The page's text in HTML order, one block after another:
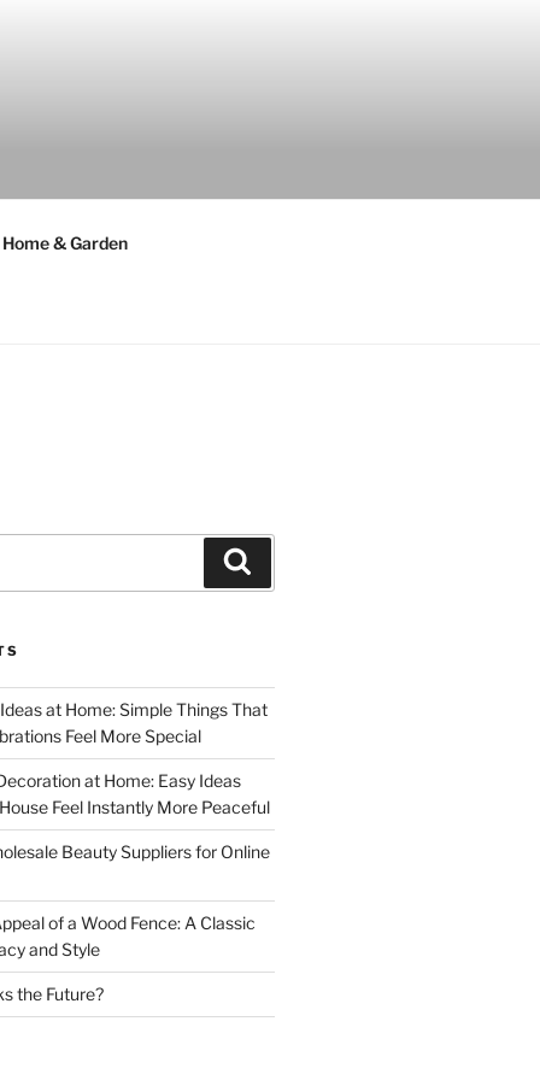
Home & Garden
at Home: Simple Things That
Feel More Special
at Home: Easy Ideas
Feel Instantly More Peaceful
Beauty Suppliers for Online
of a Wood Fence: A Classic
and Style
the Future?